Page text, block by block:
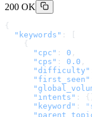
200 OK
{
  "keywords"
: [
    {
      "cpc"
: 0 ,
      "cps"
: 0.0 ,
      "difficulty"
      "first_seen"
      "intents"
:
      "keyword"
: